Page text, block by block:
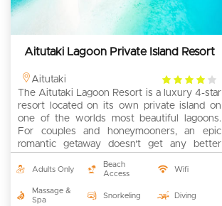
Aitutaki Lagoon Private Island Resort
Aitutaki
4
rating
The Aitutaki Lagoon Resort is a luxury 4-star
resort located on its own private island on
one of the worlds most beautiful lagoons.
For couples and honeymooners, an epic
romantic getaway doesn't get any better
Adults Only
Beach
Access
Wifi
Massage &
Spa
Snorkeling Diving